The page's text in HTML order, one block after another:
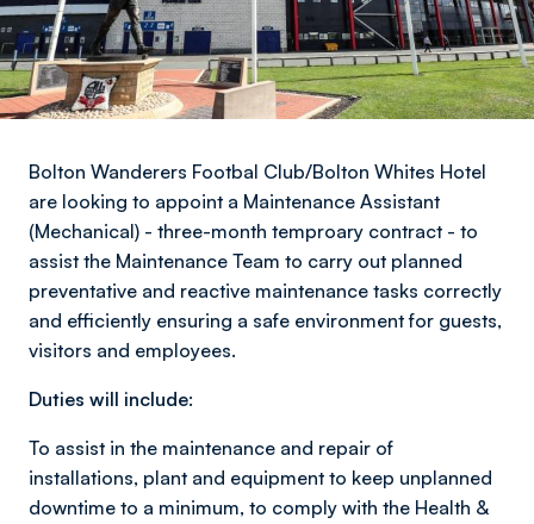
Bolton Wanderers Footbal Club/Bolton Whites Hotel
are looking to appoint a Maintenance Assistant
(Mechanical) - three-month temproary contract - to
assist the Maintenance Team to carry out planned
preventative and reactive maintenance tasks correctly
and efficiently ensuring a safe environment for guests,
visitors and employees.
Duties will include:
To assist in the maintenance and repair of
installations, plant and equipment to keep unplanned
downtime to a minimum, to comply with the Health &